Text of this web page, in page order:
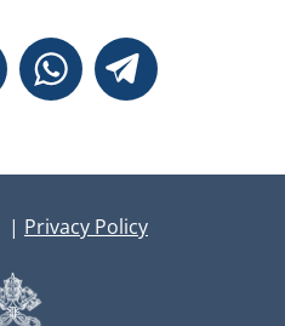
| Privacy Policy